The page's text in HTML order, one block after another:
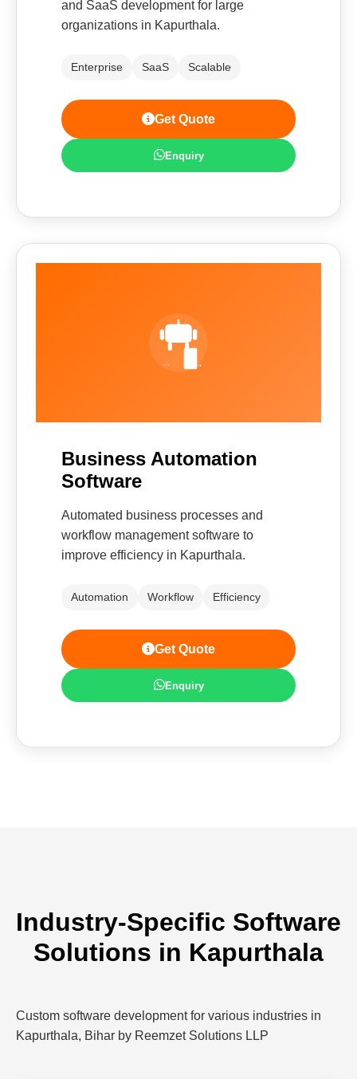
and SaaS development for large
organizations in Kapurthala.
Enterprise SaaS Scalable
Get Quote
Enquiry
Business Automation
Software
Automated business processes and
workflow management software to
improve efficiency in Kapurthala.
Automation Workflow Efficiency
Get Quote
Enquiry
Industry-Specific Software
Solutions in Kapurthala
Custom software development for various industries in
Kapurthala, Bihar by Reemzet Solutions LLP